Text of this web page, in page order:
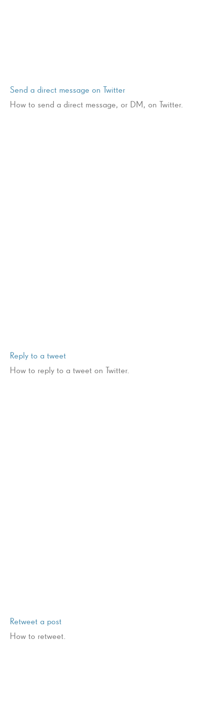
Send a direct message on Twitter
How to send a direct message, or DM, on Twitter.
Reply to a tweet
How to reply to a tweet on Twitter.
Retweet a post
How to retweet.